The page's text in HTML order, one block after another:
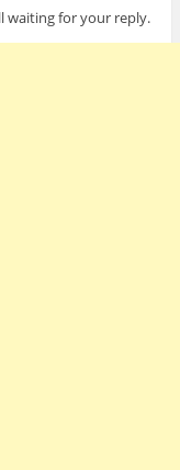
waiting for your reply.